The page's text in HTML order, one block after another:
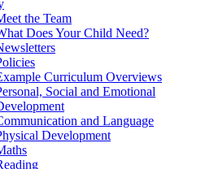
the Team
Does Your Child Need?
Curriculum Overviews
Social and Emotional
and Language
Development